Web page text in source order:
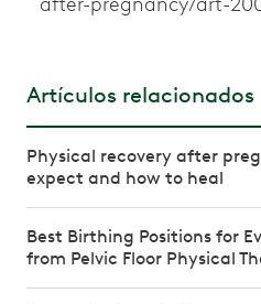
after-pregnancy/art-
Artículos relacionados
Physical recovery after
expect and how to heal
Best Birthing Positions for
from Pelvic Floor Physical